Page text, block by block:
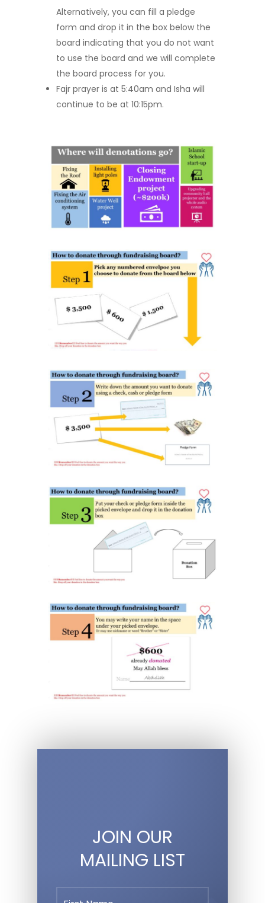
Alternatively, you can fill a pledge
form and drop it in the box below the
board indicating that you do not want
to use the board and we will complete
the board process for you.
Fajr prayer is at 5:40am and Isha will
continue to be at 10:15pm.
JOIN OUR
MAILING LIST